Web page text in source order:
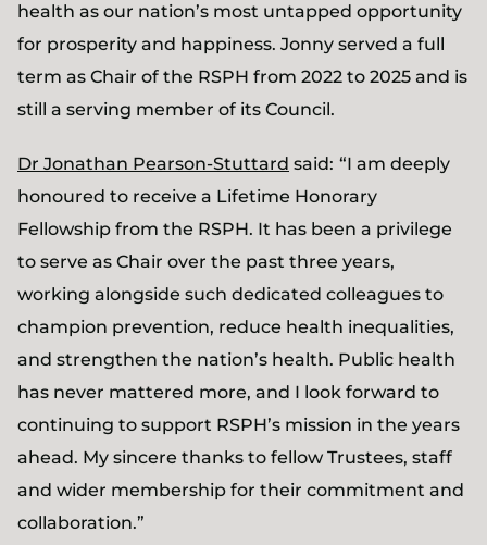
health as our nation’s most untapped opportunity
for prosperity and happiness. Jonny served a full
term as Chair of the RSPH from 2022 to 2025 and is
still a serving member of its Council.
Dr Jonathan Pearson-Stuttard said: “I am deeply
honoured to receive a Lifetime Honorary
Fellowship from the RSPH. It has been a privilege
to serve as Chair over the past three years,
working alongside such dedicated colleagues to
champion prevention, reduce health inequalities,
and strengthen the nation’s health. Public health
has never mattered more, and I look forward to
continuing to support RSPH’s mission in the years
ahead. My sincere thanks to fellow Trustees, staff
and wider membership for their commitment and
collaboration.”